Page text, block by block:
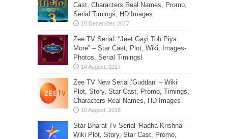
Cast, Characters Real Names, Promo,
Serial Timings, HD Images
Zee TV Serial: “Jeet Gayi Toh Piya
More” – Star Cast, Plot, Wiki, Images-
Photos, Serial Timings!
Zee TV New Serial ‘Guddan’ – Wiki
Plot, Story, Star Cast, Promo, Timings,
Characters Real Names, HD Images
Star Bharat Tv Serial ‘Radha Krishna’ –
Wiki Plot, Story, Star Cast, Promo,